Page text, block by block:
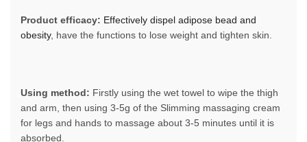
Product efficacy: Effectively dispel adipose bead and
obesity, have the functions to lose weight and tighten skin.
Using method: Firstly using the wet towel to wipe the thigh
and arm, then using 3-5g of the Slimming massaging cream
for legs and hands to massage about 3-5 minutes until it is
absorbed.